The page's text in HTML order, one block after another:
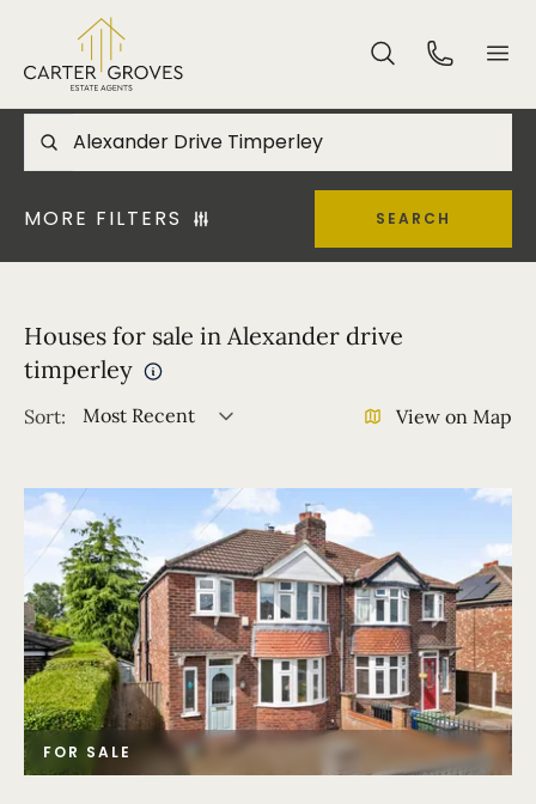
MORE FILTERS SEARCH
Houses for sale in Alexander drive
timperley
Sort: Most Recent View on Map
FOR SALE